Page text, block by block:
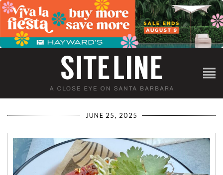
JUNE 25, 2025